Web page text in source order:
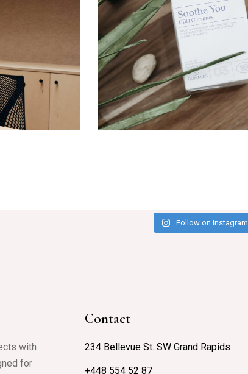
Follow on Instagram
with
for
Contact
234 Bellevue St. SW Grand Rapids
+448 554 52 87